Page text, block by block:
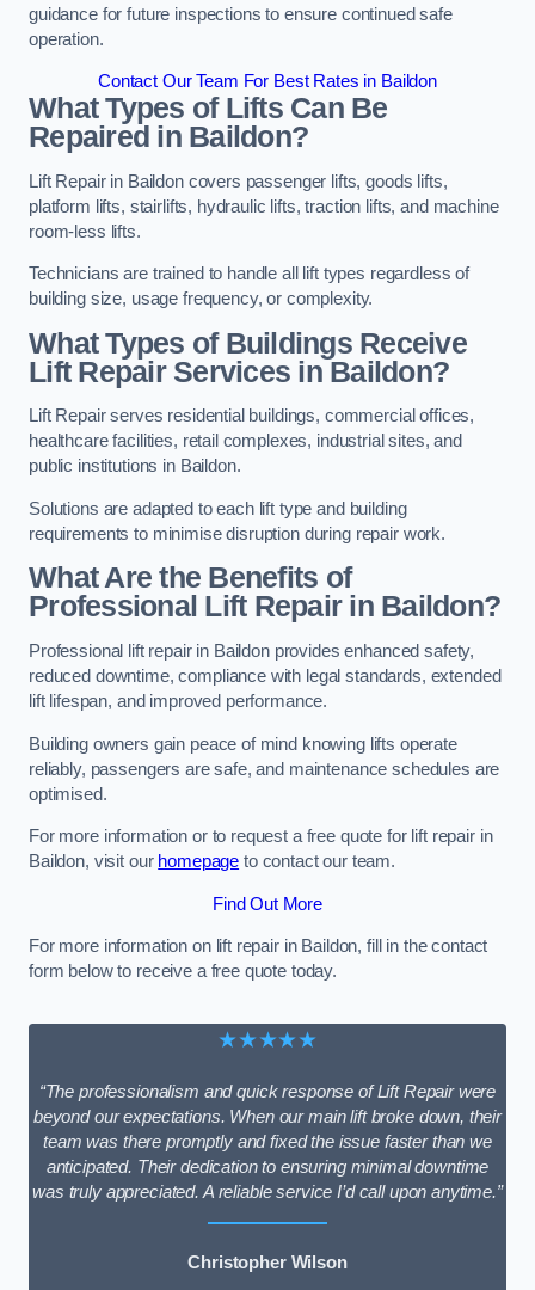
guidance for future inspections to ensure continued safe
operation.
Contact Our Team For Best Rates in Baildon
What Types of Lifts Can Be
Repaired in Baildon?
Lift Repair in Baildon covers passenger lifts, goods lifts,
platform lifts, stairlifts, hydraulic lifts, traction lifts, and machine
room-less lifts.
Technicians are trained to handle all lift types regardless of
building size, usage frequency, or complexity.
What Types of Buildings Receive
Lift Repair Services in Baildon?
Lift Repair serves residential buildings, commercial offices,
healthcare facilities, retail complexes, industrial sites, and
public institutions in Baildon.
Solutions are adapted to each lift type and building
requirements to minimise disruption during repair work.
What Are the Benefits of
Professional Lift Repair in Baildon?
Professional lift repair in Baildon provides enhanced safety,
reduced downtime, compliance with legal standards, extended
lift lifespan, and improved performance.
Building owners gain peace of mind knowing lifts operate
reliably, passengers are safe, and maintenance schedules are
optimised.
For more information or to request a free quote for lift repair in
Baildon, visit our homepage to contact our team.
Find Out More
For more information on lift repair in Baildon, fill in the contact
form below to receive a free quote today.
★★★★★
“The professionalism and quick response of Lift Repair were
beyond our expectations. When our main lift broke down, their
team was there promptly and fixed the issue faster than we
anticipated. Their dedication to ensuring minimal downtime
was truly appreciated. A reliable service I’d call upon anytime.”
Christopher Wilson